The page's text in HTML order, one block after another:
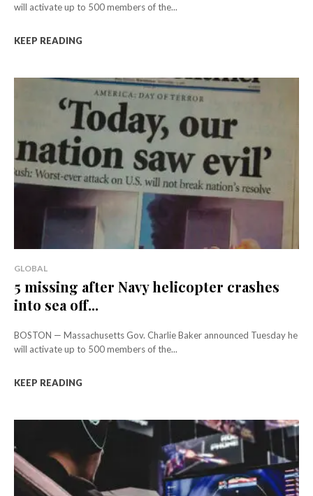
will activate up to 500 members of the...
KEEP READING
GLOBAL
5 missing after Navy helicopter crashes
into sea off...
BOSTON — Massachusetts Gov. Charlie Baker announced Tuesday he
will activate up to 500 members of the...
KEEP READING